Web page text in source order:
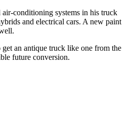
air-conditioning systems in his truck
and electrical cars. A new paint
an antique truck like one from the
future conversion.